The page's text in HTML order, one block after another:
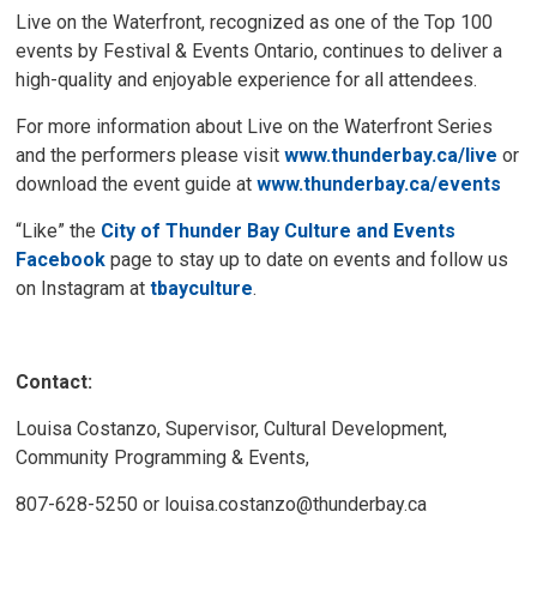
Live on the Waterfront, recognized as one of the Top 100
events by Festival & Events Ontario, continues to deliver a
high-quality and enjoyable experience for all attendees.
For more information about Live on the Waterfront Series
and the performers please visitwww.thunderbay.ca/live or
download the event guide atwww.thunderbay.ca/events
“Like” the City of Thunder Bay Culture and Events
Facebook page to stay up to date on events and follow us
on Instagram attbayculture.
Contact:
Louisa Costanzo, Supervisor, Cultural Development,
Community Programming & Events,
807-628-5250 or louisa.costanzo@thunderbay.ca